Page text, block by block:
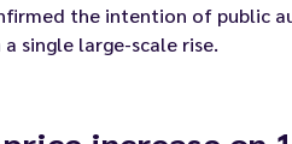
the intention of public
single large-scale rise.